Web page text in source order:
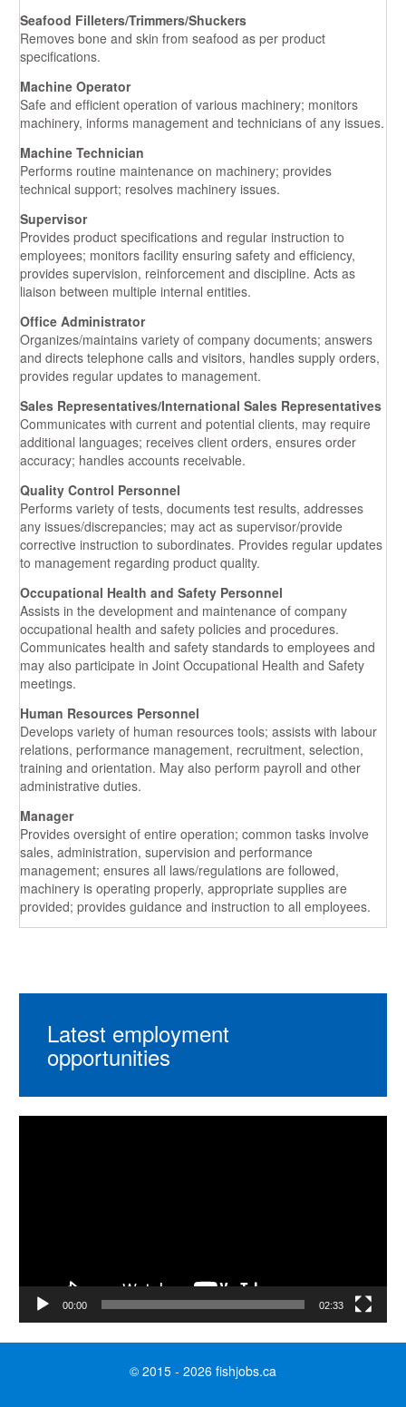
Seafood Filleters/Trimmers/Shuckers
Removes bone and skin from seafood as per product
specifications.
Machine Operator
Safe and efficient operation of various machinery; monitors
machinery, informs management and technicians of any issues.
Machine Technician
Performs routine maintenance on machinery; provides
technical support; resolves machinery issues.
Supervisor
Provides product specifications and regular instruction to
employees; monitors facility ensuring safety and efficiency,
provides supervision, reinforcement and discipline. Acts as
liaison between multiple internal entities.
Office Administrator
Organizes/maintains variety of company documents; answers
and directs telephone calls and visitors, handles supply orders,
provides regular updates to management.
Sales Representatives/International Sales Representatives
Communicates with current and potential clients, may require
additional languages; receives client orders, ensures order
accuracy; handles accounts receivable.
Quality Control Personnel
Performs variety of tests, documents test results, addresses
any issues/discrepancies; may act as supervisor/provide
corrective instruction to subordinates. Provides regular updates
to management regarding product quality.
Occupational Health and Safety Personnel
Assists in the development and maintenance of company
occupational health and safety policies and procedures.
Communicates health and safety standards to employees and
may also participate in Joint Occupational Health and Safety
meetings.
Human Resources Personnel
Develops variety of human resources tools; assists with labour
relations, performance management, recruitment, selection,
training and orientation. May also perform payroll and other
administrative duties.
Manager
Provides oversight of entire operation; common tasks involve
sales, administration, supervision and performance
management; ensures all laws/regulations are followed,
machinery is operating properly, appropriate supplies are
provided; provides guidance and instruction to all employees.
Latest employment
opportunities
00:00 02:33
© 2015 - 2026 fishjobs.ca